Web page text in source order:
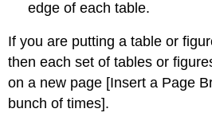
edge of each table.
If you are putting a table or
then each set of tables or
on a new page [Insert a Page
bunch of times].